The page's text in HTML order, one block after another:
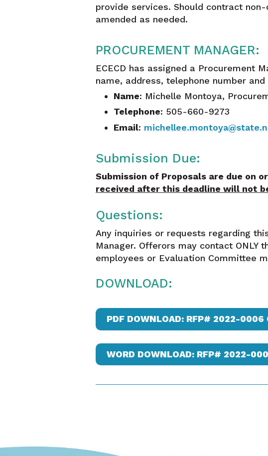
provide services. Should contract
amended as needed.
PROCUREMENT MANAGER:
ECECD has assigned a Procurement
name, address, telephone number
Name: Michelle Montoya,
Telephone: 505-660-9273
Email:
Submission Due:
Submission of Proposals are due on
received after this deadline will not
Questions:
Any inquiries or requests regarding
Manager. Offerors may contact ONLY
employees or Evaluation Committee
DOWNLOAD:
PDF DOWNLOAD: RFP# 2022-0006
WORD DOWNLOAD: RFP# 2022-